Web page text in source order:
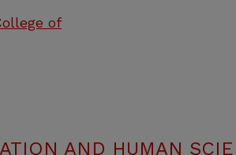
of
AND HUMAN